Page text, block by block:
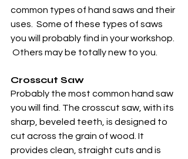
common types of hand saws and their
uses.  Some of these types of saws
you will probably find in your workshop.
Others may be totally new to you.
Crosscut Saw
Probably the most common hand saw
you will find. The crosscut saw, with its
sharp, beveled teeth, is designed to
cut across the grain of wood. It
provides clean, straight cuts and is